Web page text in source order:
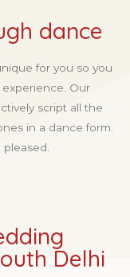
dance
for you so you
Our
script all the
in a dance form.
pleased.
Delhi